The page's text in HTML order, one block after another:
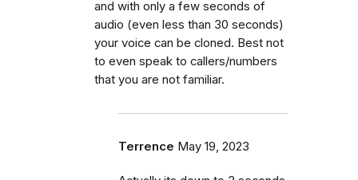
and with only a few seconds of
audio (even less than 30 seconds)
your voice can be cloned. Best not
to even speak to callers/numbers
that you are not familiar.
Terrence May 19, 2023